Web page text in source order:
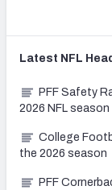
Latest NFL
PFF Safety
2026 NFL season
College
the 2026 season
PFF